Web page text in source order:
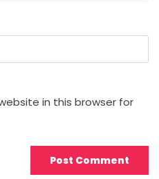
in this browser for